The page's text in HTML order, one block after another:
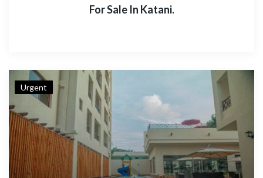
For Sale In Katani.
Urgent